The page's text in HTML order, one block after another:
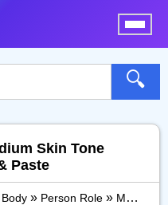
🔍
Skin Tone
Paste
» Person Role » Man Teacher: Medium Skin Tone